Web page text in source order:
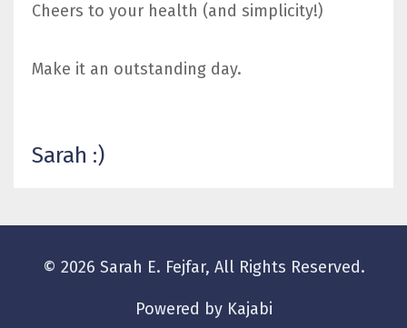
Cheers to your health (and simplicity!)
Make it an outstanding day.
Sarah :)
© 2026 Sarah E. Fejfar, All Rights Reserved.
Powered by Kajabi